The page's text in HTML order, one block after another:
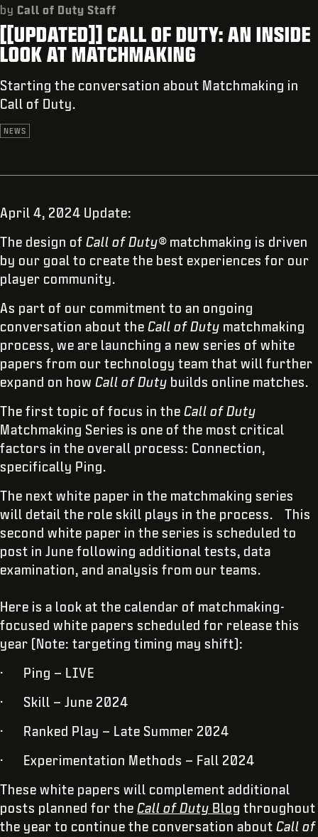
SUPPORT
REDEEM BETA CODE
XBOX GAME PASS
LOGIN| SIGN UP
by Call of Duty Staff
[[UPDATED]] CALL OF DUTY: AN INSIDE
LOOK AT MATCHMAKING
Starting the conversation about Matchmaking in
Call of Duty.
NEWS
April 4, 2024 Update:
The design of Call of Duty® matchmaking is driven
by our goal to create the best experiences for our
player community.
As part of our commitment to an ongoing
conversation about the Call of Duty matchmaking
process, we are launching a new series of white
papers from our technology team that will further
expand on how Call of Duty builds online matches.
The first topic of focus in the Call of Duty
Matchmaking Series is one of the most critical
factors in the overall process: Connection,
specifically Ping.
The next white paper in the matchmaking series
will detail the role skill plays in the process. This
second white paper in the series is scheduled to
post in June following additional tests, data
examination, and analysis from our teams.
Here is a look at the calendar of matchmaking-
focused white papers scheduled for release this
year (Note: targeting timing may shift):
· Ping – LIVE
· Skill – June 2024
· Ranked Play – Late Summer 2024
· Experimentation Methods – Fall 2024
These white papers will complement additional
posts planned for the Call of Duty Blog throughout
the year to continue the conversation about Call of